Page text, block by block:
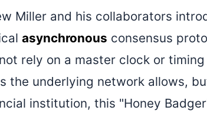
Miller and his collaborators
asynchronous consensus
rely on a master clock or
the underlying network allows,
institution, this "Honey